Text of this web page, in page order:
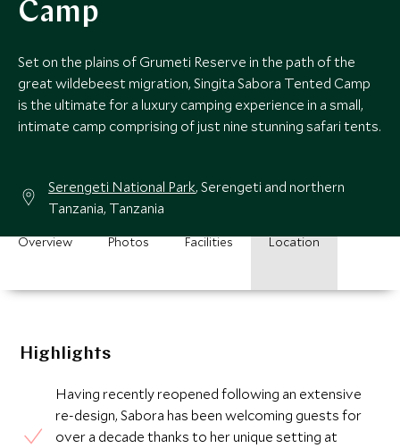
Camp
Set on the plains of Grumeti Reserve in the path of the
great wildebeest migration, Singita Sabora Tented Camp
is the ultimate for a luxury camping experience in a small,
intimate camp comprising of just nine stunning safari tents.
Serengeti National Park, Serengeti and northern
Tanzania, Tanzania
Overview Photos Facilities Location
Highlights
Having recently reopened following an extensive
re-design, Sabora has been welcoming guests for
over a decade thanks to her unique setting at